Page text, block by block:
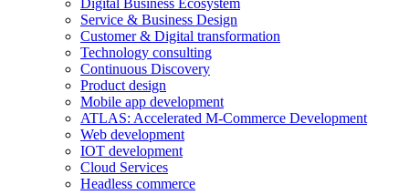
Digital Business Ecosystem
Service & Business Design
Customer & Digital transformation
Technology consulting
Continuous Discovery
Product design
Mobile app development
ATLAS: Accelerated M-Commerce Development
Web development
IOT development
Cloud Services
Headless commerce